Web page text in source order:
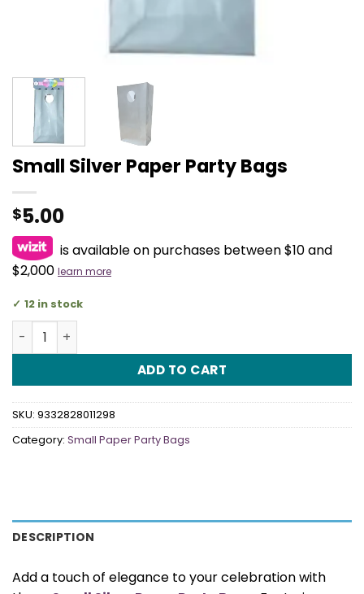
Small Silver Paper Party Bags
$5.00
is available on purchases between $10 and
$2,000 learn more
12 in stock
Small Silver Paper Party Bags quantity
ADD TO CART
SKU: 9332828011298
Category: Small Paper Party Bags
DESCRIPTION
Add a touch of elegance to your celebration with